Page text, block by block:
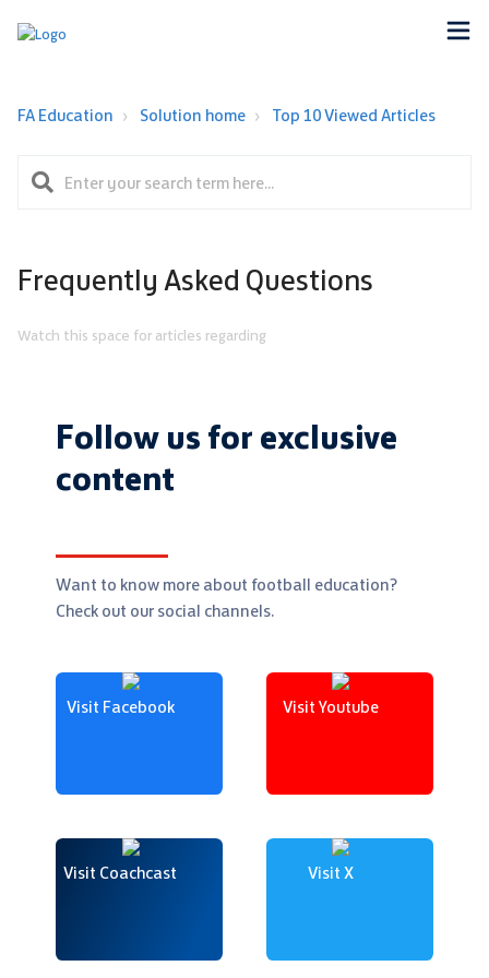
FA Education Solution home Top 10 Viewed Articles
Frequently Asked Questions
Watch this space for articles regarding
Follow us for exclusive
content
Want to know more about football education?
Check out our social channels.
Visit Facebook Visit Youtube
Visit Coachcast Visit X